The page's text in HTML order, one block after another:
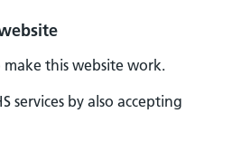
make this website work.
services by also accepting